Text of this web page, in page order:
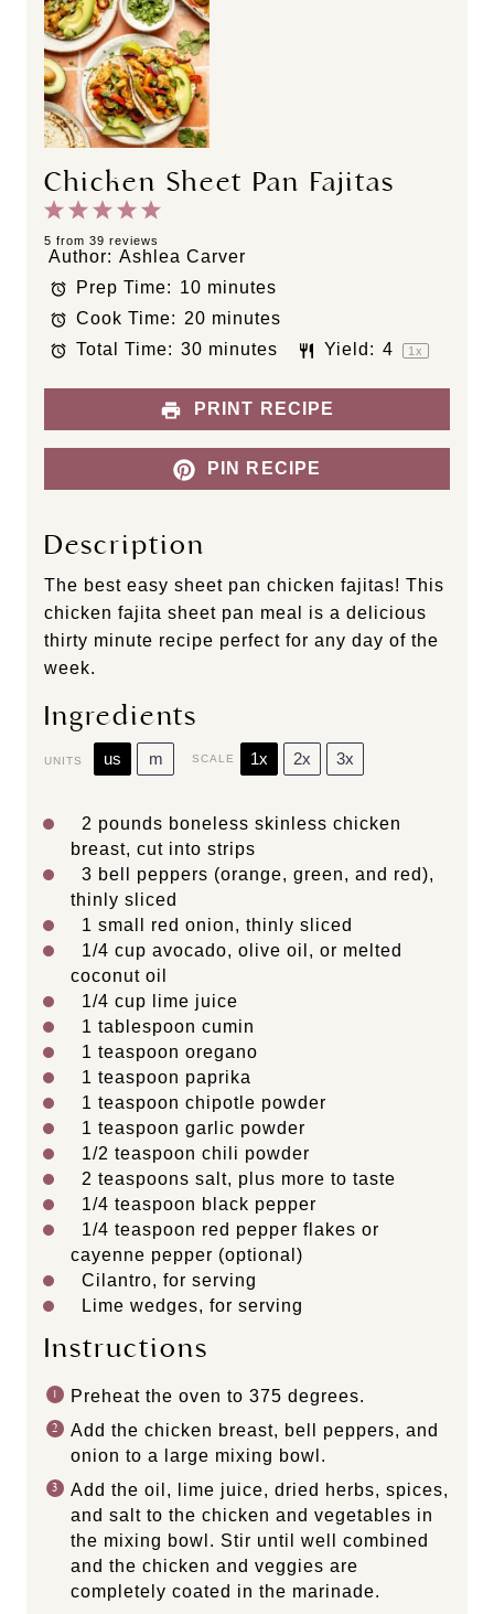
Chicken Sheet Pan Fajitas
5
t
a
r
s
4
S
t
a
r
s
3
S
a
r
s
2
S
t
a
r
s
1
S
t
a
r
5 from 39 reviews
Author: Ashlea Carver
Prep Time: 10 minutes
Cook Time: 20 minutes
Total Time: 30 minutes Yield: 4 1x
PRINT RECIPE
PIN RECIPE
Description
The best easy sheet pan chicken fajitas! This
chicken fajita sheet pan meal is a delicious
thirty minute recipe perfect for any day of the
week.
Ingredients
UNITS us m SCALE 1x 2x 3x
2 pounds boneless skinless chicken
breast, cut into strips
3 bell peppers (orange, green, and red),
thinly sliced
1 small red onion, thinly sliced
1/4 cup avocado, olive oil, or melted
coconut oil
1/4 cup
lime juice
1 tablespoon cumin
1 teaspoon oregano
1 teaspoon paprika
1 teaspoon chipotle powder
1 teaspoon garlic powder
1/2 teaspoon chili powder
2 teaspoons salt, plus more to taste
1/4 teaspoon black pepper
1/4 teaspoon red pepper flakes or
cayenne pepper (optional)
Cilantro, for serving
Lime wedges, for serving
Instructions
Preheat the oven to 375 degrees.
Add the chicken breast, bell peppers, and
onion to a large mixing bowl.
Add the oil, lime juice, dried herbs, spices,
and salt to the chicken and vegetables in
the mixing bowl. Stir until well combined
and the chicken and veggies are
completely coated in the marinade.